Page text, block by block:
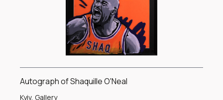
Autograph of Shaquille O'Neal
Kyiv, Gallery